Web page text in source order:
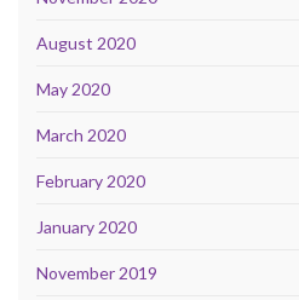
August 2020
May 2020
March 2020
February 2020
January 2020
November 2019